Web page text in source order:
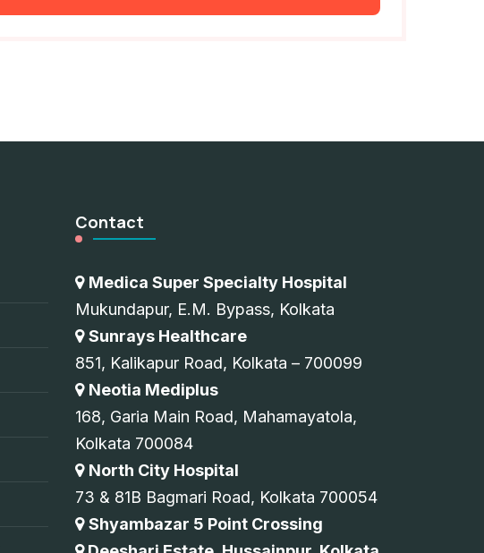
Contact
Medica Super Specialty Hospital
Mukundapur, E.M. Bypass, Kolkata
Sunrays Healthcare
851, Kalikapur Road, Kolkata – 700099
Neotia Mediplus
168, Garia Main Road, Mahamayatola,
Kolkata 700084
North City Hospital
73 & 81B Bagmari Road, Kolkata 700054
Shyambazar 5 Point Crossing